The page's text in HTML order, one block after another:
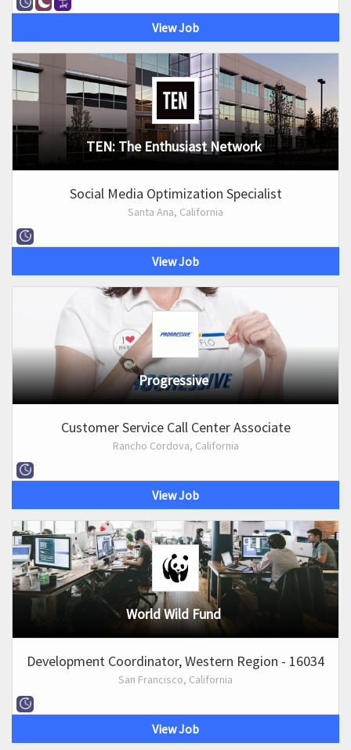
View Job
TEN: The Enthusiast Network
Social Media Optimization Specialist
Santa Ana, California
View Job
Progressive
Customer Service Call Center Associate
Rancho Cordova, California
View Job
World Wild Fund
Development Coordinator, Western Region - 16034
San Francisco, California
View Job